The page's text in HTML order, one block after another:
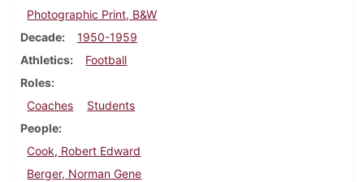
Photographic Print, B&W
Decade
1950-1959
Athletics
Football
Roles
Coaches
Students
People
Cook, Robert Edward
Berger, Norman Gene